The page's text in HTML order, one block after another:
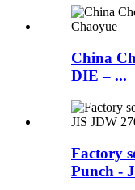
China
DIE – ...
Factory
Punch -